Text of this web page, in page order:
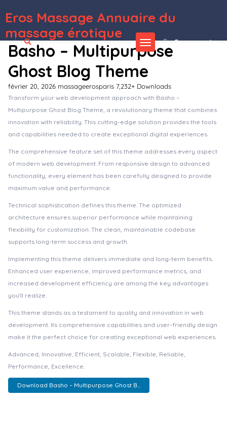
Eros Massage Annuaire du
massage érotique
Se connecter
Basho – Multipurpose
Ghost Blog Theme
février 20, 2026 massageerosparis 7,232+ Downloads
Transform your web development approach with Basho –
Multipurpose Ghost Blog Theme, a revolutionary theme that combines
innovation with reliability. This cutting-edge solution provides the tools
and capabilities needed to create exceptional digital experiences.
The comprehensive feature set of this theme addresses every aspect
of modern web development. From responsive design to advanced
functionality, every element has been carefully designed to provide
maximum value and performance.
Technical sophistication defines this theme. The optimized
architecture ensures superior performance while maintaining
flexibility for customization. The clean, maintainable codebase
supports long-term success and growth.
Implementing this theme delivers immediate and long-term benefits.
Enhanced user experience, improved performance metrics, and
increased development efficiency are among the key advantages
you'll realize.
This theme stands as a testament to quality and innovation in web
development. Its comprehensive capabilities and user-friendly design
make it the perfect choice for creating exceptional web experiences.
Advanced, Innovative, Efficient, Scalable, Flexible, Reliable,
Performance, Excellence.
Download Basho – Multipurpose Ghost B...
WordPress Depot Arcdeco – Architecture & Interior Design WordPress Theme ArchBuro – Architecture Bureau Template Kit ArcherBooks - Author & eBook Resume Elementor Pro Template Kit Archi – Interior Design WordPress Theme
Archivo – Beauty Cosmetics & Skincare Elementor Template Kit Archodern – Interior & Architecture Elementor Template Kit